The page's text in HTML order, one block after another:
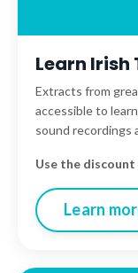
Learn
Extracts from
accessible to
sound recordings
Use the discount
Learn